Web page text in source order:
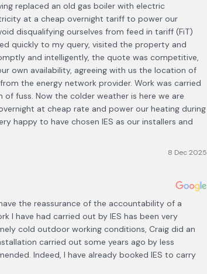
replaced an old gas boiler with electric
at a cheap overnight tariff to power our
disqualifying ourselves from feed in tariff (FiT)
quickly to my query, visited the property and
and intelligently, the quote was competitive,
own availability, agreeing with us the location of
the energy network provider. Work was carried
fuss. Now the colder weather is here we are
at cheap rate and power our heating during
happy to have chosen IES as our installers and
8 Dec 2025
the reassurance of the accountability of a
I have had carried out by IES has been very
cold outdoor working conditions, Craig did an
carried out some years ago by less
Indeed, I have already booked IES to carry